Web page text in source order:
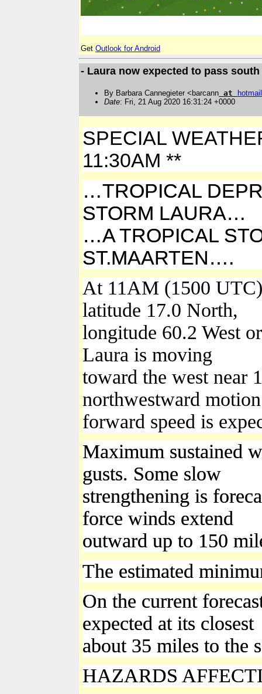
Get Outlook for Android
- Laura now expected to pass
By Barbara Cannegieter <barcann at
hotmail
Date: Fri, 21 Aug 2020 16:31:24 +0000
SPECIAL
11:30AM **
…TROPICAL
STORM LAURA…
…A TROPICAL
ST.MAARTEN….
At 11AM (1500
latitude 17.0 North,
longitude 60.2 West
Laura is moving
toward the west near
northwestward
forward speed is
Maximum sustained
gusts. Some slow
strengthening is
force winds extend
outward up to 150
The estimated
On the current
expected at its closest
about 35 miles to the
HAZARDS